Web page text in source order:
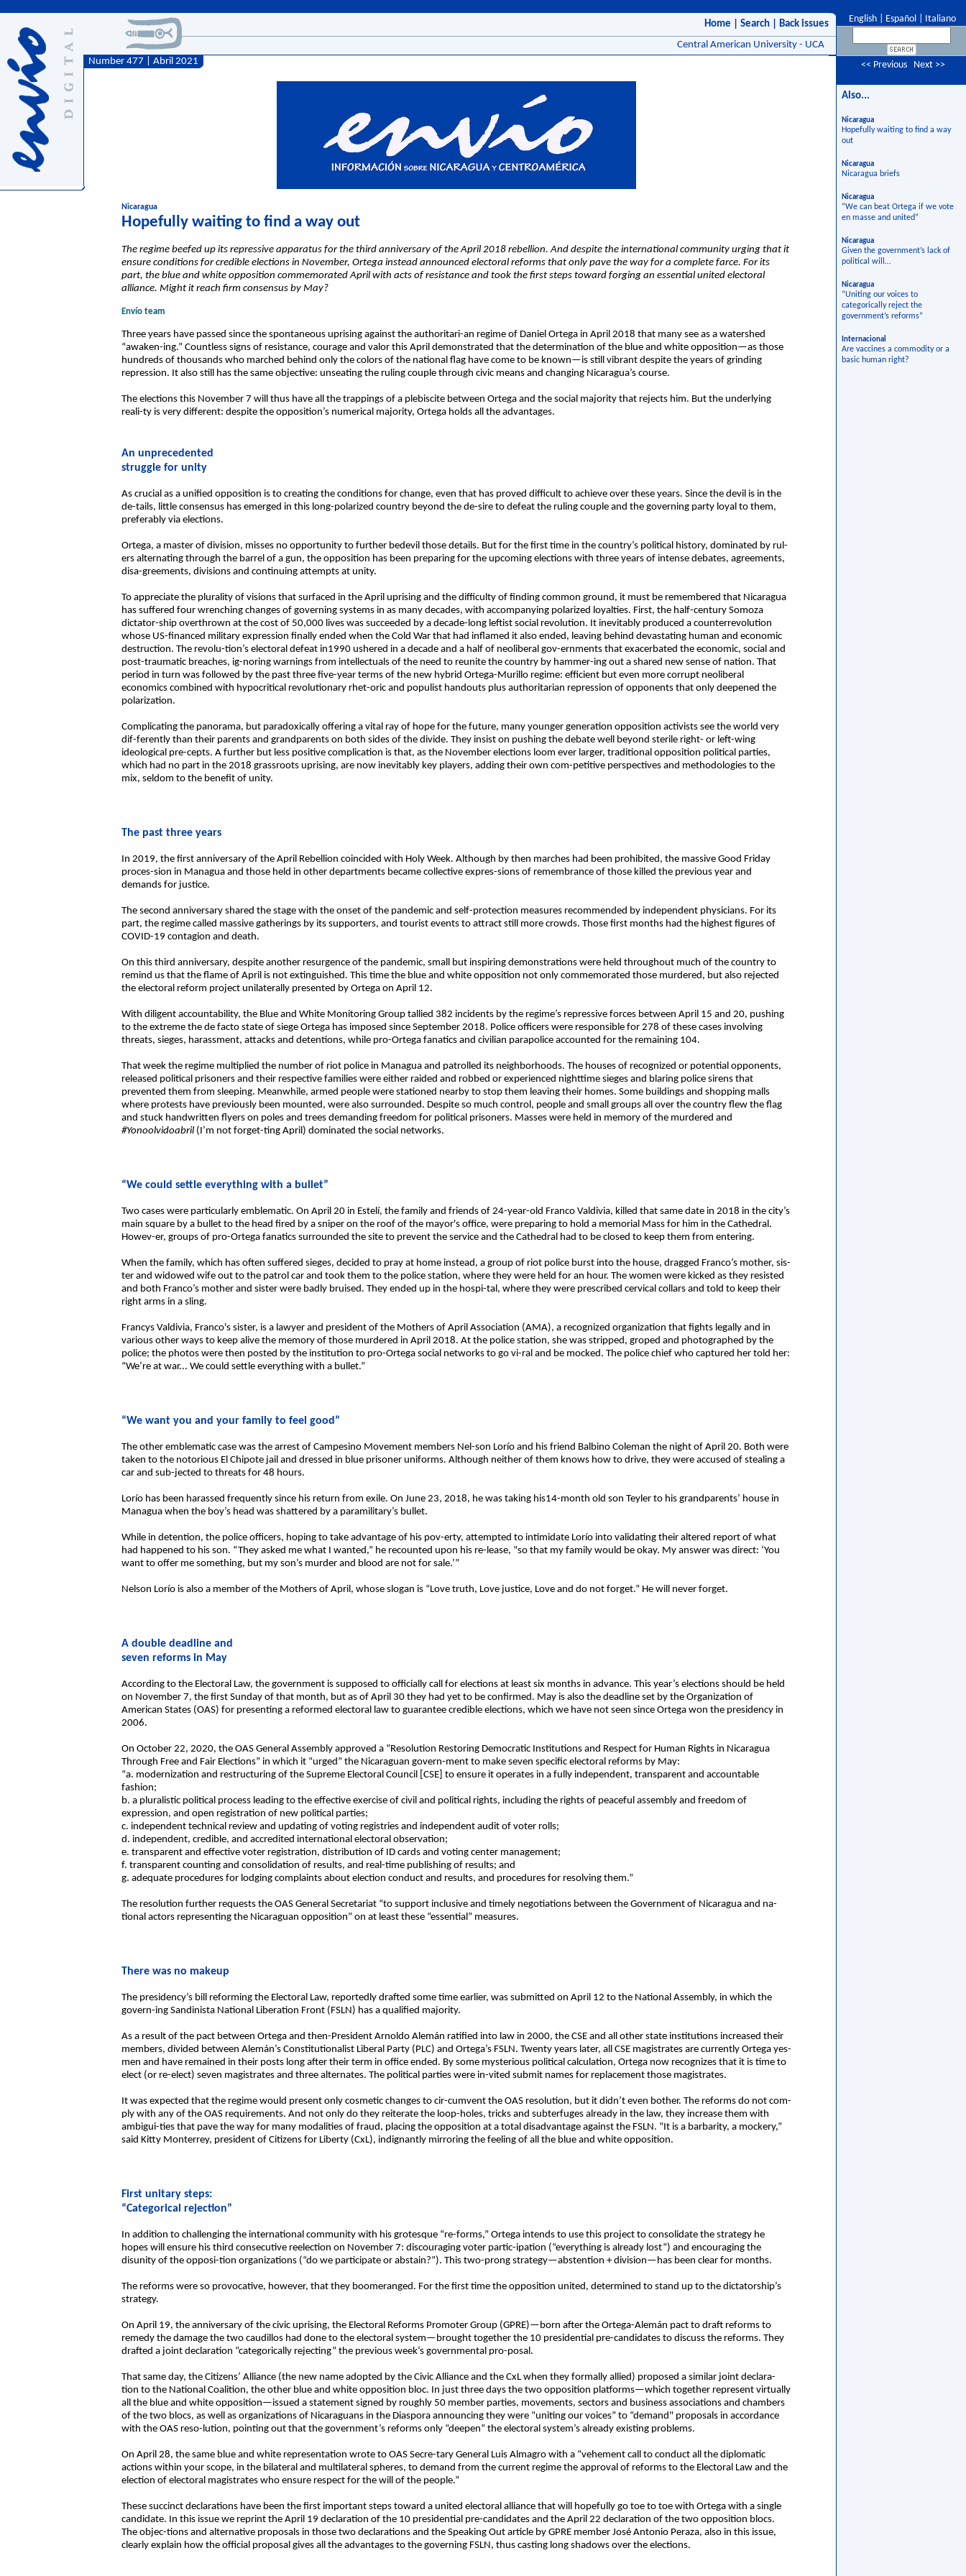
Home Search
Back issues
Central American University - UCA
Number 477 | Abril 2021
Nicaragua
Hopefully waiting to find a way out
The regime beefed up its repressive apparatus for the third anniversary of the April 2018 rebellion. And despite the international community urging that it
ensure conditions for credible elections in November, Ortega instead announced electoral reforms that only pave the way for a complete farce. For its
part, the blue and white opposition commemorated April with acts of resistance and took the first steps toward forging an essential united electoral
alliance. Might it reach firm consensus by May?
Envío team
Three years have passed since the spontaneous uprising against the authoritari-an regime of Daniel Ortega in April 2018 that many see as a watershed
“awaken-ing.” Countless signs of resistance, courage and valor this April demonstrated that the determination of the blue and white opposition—as those
hundreds of thousands who marched behind only the colors of the national flag have come to be known—is still vibrant despite the years of grinding
repression. It also still has the same objective: unseating the ruling couple through civic means and changing Nicaragua’s course.
The elections this November 7 will thus have all the trappings of a plebiscite between Ortega and the social majority that rejects him. But the underlying
reali-ty is very different: despite the opposition’s numerical majority, Ortega holds all the advantages.
An unprecedented
struggle for unity
As crucial as a unified opposition is to creating the conditions for change, even that has proved difficult to achieve over these years. Since the devil is in the
de-tails, little consensus has emerged in this long-polarized country beyond the de-sire to defeat the ruling couple and the governing party loyal to them,
preferably via elections.
Ortega, a master of division, misses no opportunity to further bedevil those details. But for the first time in the country’s political history, dominated by rul-
ers alternating through the barrel of a gun, the opposition has been preparing for the upcoming elections with three years of intense debates, agreements,
disa-greements, divisions and continuing attempts at unity.
To appreciate the plurality of visions that surfaced in the April uprising and the difficulty of finding common ground, it must be remembered that Nicaragua
has suffered four wrenching changes of governing systems in as many decades, with accompanying polarized loyalties. First, the half-century Somoza
dictator-ship overthrown at the cost of 50,000 lives was succeeded by a decade-long leftist social revolution. It inevitably produced a counterrevolution
whose US-financed military expression finally ended when the Cold War that had inflamed it also ended, leaving behind devastating human and economic
destruction. The revolu-tion’s electoral defeat in1990 ushered in a decade and a half of neoliberal gov-ernments that exacerbated the economic, social and
post-traumatic breaches, ig-noring warnings from intellectuals of the need to reunite the country by hammer-ing out a shared new sense of nation. That
period in turn was followed by the past three five-year terms of the new hybrid Ortega-Murillo regime: efficient but even more corrupt neoliberal
economics combined with hypocritical revolutionary rhet-oric and populist handouts plus authoritarian repression of opponents that only deepened the
polarization.
Complicating the panorama, but paradoxically offering a vital ray of hope for the future, many younger generation opposition activists see the world very
dif-ferently than their parents and grandparents on both sides of the divide. They insist on pushing the debate well beyond sterile right- or left-wing
ideological pre-cepts. A further but less positive complication is that, as the November elections loom ever larger, traditional opposition political parties,
which had no part in the 2018 grassroots uprising, are now inevitably key players, adding their own com-petitive perspectives and methodologies to the
mix, seldom to the benefit of unity.
The past three years
In 2019, the first anniversary of the April Rebellion coincided with Holy Week. Although by then marches had been prohibited, the massive Good Friday
proces-sion in Managua and those held in other departments became collective expres-sions of remembrance of those killed the previous year and
demands for justice.
The second anniversary shared the stage with the onset of the pandemic and self-protection measures recommended by independent physicians. For its
part, the regime called massive gatherings by its supporters, and tourist events to attract still more crowds. Those first months had the highest figures of
COVID-19 contagion and death.
On this third anniversary, despite another resurgence of the pandemic, small but inspiring demonstrations were held throughout much of the country to
remind us that the flame of April is not extinguished. This time the blue and white opposition not only commemorated those murdered, but also rejected
the electoral reform project unilaterally presented by Ortega on April 12.
With diligent accountability, the Blue and White Monitoring Group tallied 382 incidents by the regime’s repressive forces between April 15 and 20, pushing
to the extreme the de facto state of siege Ortega has imposed since September 2018. Police officers were responsible for 278 of these cases involving
threats, sieges, harassment, attacks and detentions, while pro-Ortega fanatics and civilian parapolice accounted for the remaining 104.
That week the regime multiplied the number of riot police in Managua and patrolled its neighborhoods. The houses of recognized or potential opponents,
released political prisoners and their respective families were either raided and robbed or experienced nighttime sieges and blaring police sirens that
prevented them from sleeping. Meanwhile, armed people were stationed nearby to stop them leaving their homes. Some buildings and shopping malls
where protests have previously been mounted, were also surrounded. Despite so much control, people and small groups all over the country flew the flag
and stuck handwritten flyers on poles and trees demanding freedom for political prisoners. Masses were held in memory of the murdered and
#Yonoolvidoabril (I’m not forget-ting April) dominated the social networks.
“We could settle everything with a bullet”
Two cases were particularly emblematic. On April 20 in Estelí, the family and friends of 24-year-old Franco Valdivia, killed that same date in 2018 in the city’s
main square by a bullet to the head fired by a sniper on the roof of the mayor's office, were preparing to hold a memorial Mass for him in the Cathedral.
Howev-er, groups of pro-Ortega fanatics surrounded the site to prevent the service and the Cathedral had to be closed to keep them from entering.
When the family, which has often suffered sieges, decided to pray at home instead, a group of riot police burst into the house, dragged Franco’s mother, sis-
ter and widowed wife out to the patrol car and took them to the police station, where they were held for an hour. The women were kicked as they resisted
and both Franco’s mother and sister were badly bruised. They ended up in the hospi-tal, where they were prescribed cervical collars and told to keep their
right arms in a sling.
Francys Valdivia, Franco's sister, is a lawyer and president of the Mothers of April Association (AMA), a recognized organization that fights legally and in
various other ways to keep alive the memory of those murdered in April 2018. At the police station, she was stripped, groped and photographed by the
police; the photos were then posted by the institution to pro-Ortega social networks to go vi-ral and be mocked. The police chief who captured her told her:
“We’re at war... We could settle everything with a bullet.”
“We want you and your family to feel good”
The other emblematic case was the arrest of Campesino Movement members Nel-son Lorío and his friend Balbino Coleman the night of April 20. Both were
taken to the notorious El Chipote jail and dressed in blue prisoner uniforms. Although neither of them knows how to drive, they were accused of stealing a
car and sub-jected to threats for 48 hours.
Lorío has been harassed frequently since his return from exile. On June 23, 2018, he was taking his14-month old son Teyler to his grandparents’ house in
Managua when the boy’s head was shattered by a paramilitary’s bullet.
While in detention, the police officers, hoping to take advantage of his pov-erty, attempted to intimidate Lorío into validating their altered report of what
had happened to his son. “They asked me what I wanted,” he recounted upon his re-lease, “so that my family would be okay. My answer was direct: ‘You
want to offer me something, but my son’s murder and blood are not for sale.’”
Nelson Lorío is also a member of the Mothers of April, whose slogan is “Love truth, Love justice, Love and do not forget.” He will never forget.
A double deadline and
seven reforms in May
According to the Electoral Law, the government is supposed to officially call for elections at least six months in advance. This year’s elections should be held
on November 7, the first Sunday of that month, but as of April 30 they had yet to be confirmed. May is also the deadline set by the Organization of
American States (OAS) for presenting a reformed electoral law to guarantee credible elections, which we have not seen since Ortega won the presidency in
2006.
On October 22, 2020, the OAS General Assembly approved a “Resolution Restoring Democratic Institutions and Respect for Human Rights in Nicaragua
Through Free and Fair Elections” in which it “urged” the Nicaraguan govern-ment to make seven specific electoral reforms by May:
“a. modernization and restructuring of the Supreme Electoral Council [CSE] to ensure it operates in a fully independent, transparent and accountable
fashion;
b. a pluralistic political process leading to the effective exercise of civil and political rights, including the rights of peaceful assembly and freedom of
expression, and open registration of new political parties;
c. independent technical review and updating of voting registries and independent audit of voter rolls;
d. independent, credible, and accredited international electoral observation;
e. transparent and effective voter registration, distribution of ID cards and voting center management;
f. transparent counting and consolidation of results, and real-time publishing of results; and
g. adequate procedures for lodging complaints about election conduct and results, and procedures for resolving them.”
The resolution further requests the OAS General Secretariat “to support inclusive and timely negotiations between the Government of Nicaragua and na-
tional actors representing the Nicaraguan opposition” on at least these “essential” measures.
There was no makeup
The presidency’s bill reforming the Electoral Law, reportedly drafted some time earlier, was submitted on April 12 to the National Assembly, in which the
govern-ing Sandinista National Liberation Front (FSLN) has a qualified majority.
As a result of the pact between Ortega and then-President Arnoldo Alemán ratified into law in 2000, the CSE and all other state institutions increased their
members, divided between Alemán’s Constitutionalist Liberal Party (PLC) and Ortega’s FSLN. Twenty years later, all CSE magistrates are currently Ortega yes-
men and have remained in their posts long after their term in office ended. By some mysterious political calculation, Ortega now recognizes that it is time to
elect (or re-elect) seven magistrates and three alternates. The political parties were in-vited submit names for replacement those magistrates.
It was expected that the regime would present only cosmetic changes to cir-cumvent the OAS resolution, but it didn’t even bother. The reforms do not com-
ply with any of the OAS requirements. And not only do they reiterate the loop-holes, tricks and subterfuges already in the law, they increase them with
ambigui-ties that pave the way for many modalities of fraud, placing the opposition at a total disadvantage against the FSLN. “It is a barbarity, a mockery,”
said Kitty Monterrey, president of Citizens for Liberty (CxL), indignantly mirroring the feeling of all the blue and white opposition.
First unitary steps:
“Categorical rejection”
In addition to challenging the international community with his grotesque “re-forms,” Ortega intends to use this project to consolidate the strategy he
hopes will ensure his third consecutive reelection on November 7: discouraging voter partic-ipation (“everything is already lost”) and encouraging the
disunity of the opposi-tion organizations (“do we participate or abstain?”). This two-prong strategy—abstention + division—has been clear for months.
The reforms were so provocative, however, that they boomeranged. For the first time the opposition united, determined to stand up to the dictatorship’s
strategy.
On April 19, the anniversary of the civic uprising, the Electoral Reforms Promoter Group (GPRE)—born after the Ortega-Alemán pact to draft reforms to
remedy the damage the two caudillos had done to the electoral system—brought together the 10 presidential pre-candidates to discuss the reforms. They
drafted a joint declaration “categorically rejecting” the previous week’s governmental pro-posal.
That same day, the Citizens’ Alliance (the new name adopted by the Civic Alliance and the CxL when they formally allied) proposed a similar joint declara-
tion to the National Coalition, the other blue and white opposition bloc. In just three days the two opposition platforms—which together represent virtually
all the blue and white opposition—issued a statement signed by roughly 50 member parties, movements, sectors and business associations and chambers
of the two blocs, as well as organizations of Nicaraguans in the Diaspora announcing they were “uniting our voices” to “demand" proposals in accordance
with the OAS reso-lution, pointing out that the government’s reforms only “deepen” the electoral system’s already existing problems.
On April 28, the same blue and white representation wrote to OAS Secre-tary General Luis Almagro with a “vehement call to conduct all the diplomatic
actions within your scope, in the bilateral and multilateral spheres, to demand from the current regime the approval of reforms to the Electoral Law and the
election of electoral magistrates who ensure respect for the will of the people.”
These succinct declarations have been the first important steps toward a united electoral alliance that will hopefully go toe to toe with Ortega with a single
candidate. In this issue we reprint the April 19 declaration of the 10 presidential pre-candidates and the April 22 declaration of the two opposition blocs.
The objec-tions and alternative proposals in those two declarations and the Speaking Out article by GPRE member José Antonio Peraza, also in this issue,
clearly explain how the official proposal gives all the advantages to the governing FSLN, thus casting long shadows over the elections.
English Español Italiano
<< Previous Next >>
Also...
Nicaragua
Hopefully waiting to find a way
out
Nicaragua
Nicaragua briefs
Nicaragua
“We can beat Ortega if we vote
en masse and united”
Nicaragua
Given the government’s lack of
political will…
Nicaragua
“Uniting our voices to
categorically reject the
government’s reforms”
Internacional
Are vaccines a commodity or a
basic human right?